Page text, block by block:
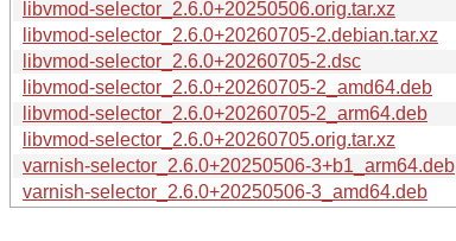
libvmod-selector_2.6.0+20250506.orig.tar.xz
libvmod-selector_2.6.0+20260705-2.debian.tar.xz
libvmod-selector_2.6.0+20260705-2.dsc
libvmod-selector_2.6.0+20260705-2_amd64.deb
libvmod-selector_2.6.0+20260705-2_arm64.deb
libvmod-selector_2.6.0+20260705.orig.tar.xz
varnish-selector_2.6.0+20250506-3+b1_arm64.deb
varnish-selector_2.6.0+20250506-3_amd64.deb